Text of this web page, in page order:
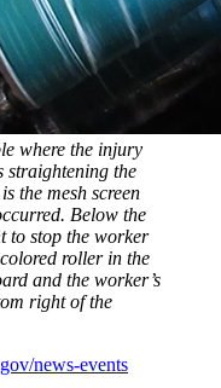
where the injury
straightening the
the mesh screen
Below the
to stop the worker
roller in the
and the worker’s
right of the
news-events